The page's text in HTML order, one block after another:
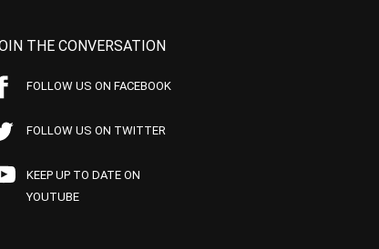
THE CONVERSATION
FOLLOW US ON FACEBOOK
FOLLOW US ON TWITTER
KEEP UP TO DATE ON
YOUTUBE